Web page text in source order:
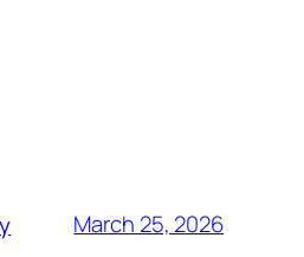
March 25, 2026